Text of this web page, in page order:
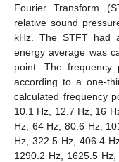
Fourier Transform
relative sound
kHz. The STFT had
energy average was
point. The frequency
according to a one-
calculated frequency
10.1 Hz, 12.7 Hz, 16
Hz, 64 Hz, 80.6 Hz,
Hz, 322.5 Hz, 406.4
1290.2 Hz, 1625.5